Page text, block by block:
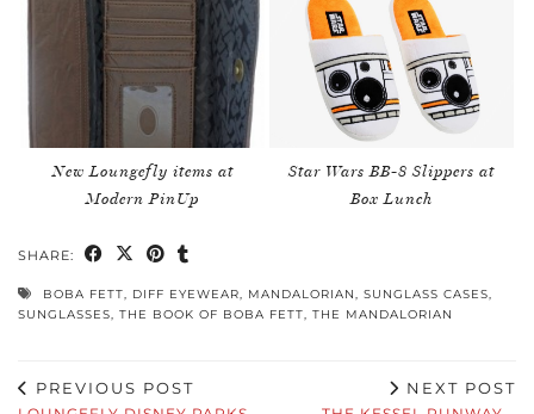
New Loungefly items at
Modern PinUp
Star Wars BB-8 Slippers at
Box Lunch
SHARE:
BOBA FETT, DIFF EYEWEAR, MANDALORIAN, SUNGLASS CASES,
SUNGLASSES, THE BOOK OF BOBA FETT, THE MANDALORIAN
PREVIOUS POST NEXT POST